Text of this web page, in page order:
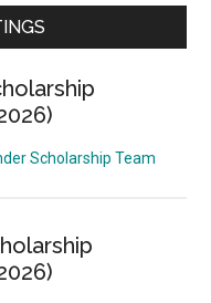
Scholarship Team